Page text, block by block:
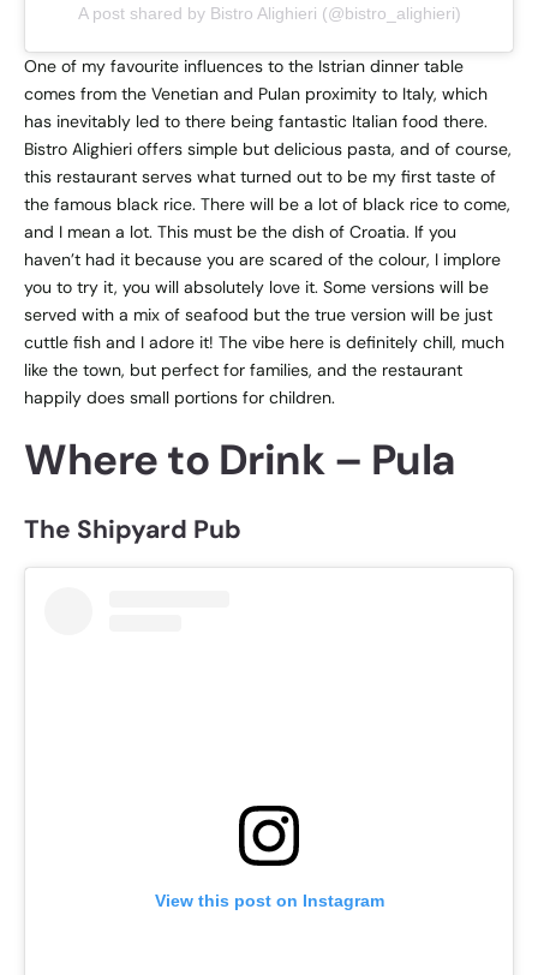
A post shared by Bistro Alighieri (@bistro_alighieri)
One of my favourite influences to the Istrian dinner table
comes from the Venetian and Pulan proximity to Italy, which
has inevitably led to there being fantastic Italian food there.
Bistro Alighieri offers simple but delicious pasta, and of course,
this restaurant serves what turned out to be my first taste of
the famous black rice. There will be a lot of black rice to come,
and I mean a lot. This must be the dish of Croatia. If you
haven’t had it because you are scared of the colour, I implore
you to try it, you will absolutely love it. Some versions will be
served with a mix of seafood but the true version will be just
cuttle fish and I adore it! The vibe here is definitely chill, much
like the town, but perfect for families, and the restaurant
happily does small portions for children.
Where to Drink – Pula
The Shipyard Pub
View this post on Instagram